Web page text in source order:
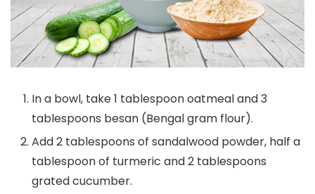
In a bowl, take 1 tablespoon oatmeal and 3
tablespoons besan (Bengal gram flour).
Add 2 tablespoons of sandalwood powder, half a
tablespoon of turmeric and 2 tablespoons
grated cucumber.